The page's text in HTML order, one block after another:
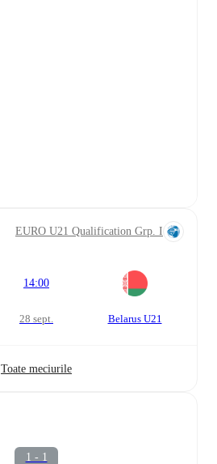
EURO U21 Qualification Grp. I
14:00
28 sept. Belarus U21
Toate meciurile
1 - 1